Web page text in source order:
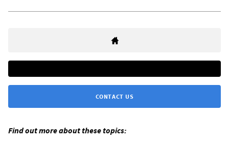
CONTACT US
Find out more about these topics: